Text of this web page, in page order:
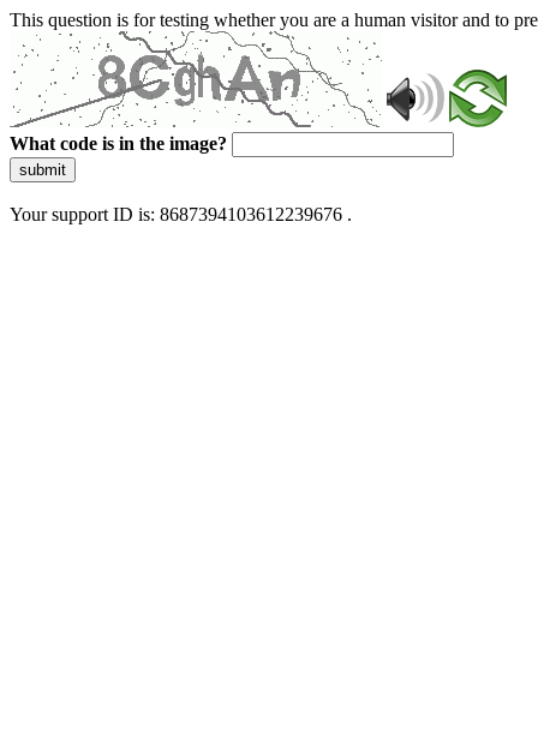
This question is for testing whether you are a human visitor and to
What code is in the image?
submit
Your support ID is: 8687394103612239676 .